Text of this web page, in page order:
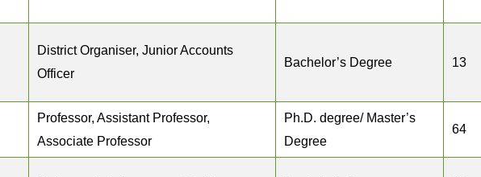
District Organiser, Junior Accounts
Officer
Bachelor’s Degree 13
Professor, Assistant Professor,
Associate Professor
Ph.D. degree/ Master’s
Degree
64